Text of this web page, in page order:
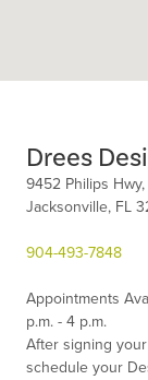
Drees
9452 Philips
Jacksonville, FL
904-493-7848
Appointments
p.m. - 4 p.m.
After signing
schedule your